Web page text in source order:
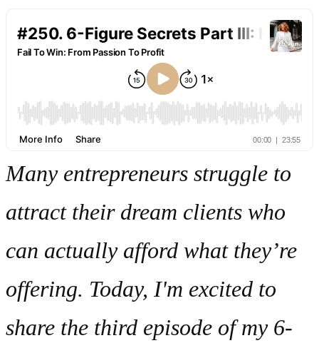
Many entrepreneurs struggle to
attract their dream clients who
can actually afford what they’re
offering. Today, I'm excited to
share the third episode of my 6-